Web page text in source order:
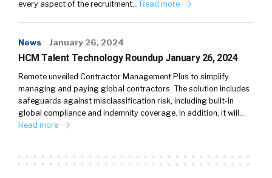
every aspect of the recruitment… Read more
News January 26, 2024
HCM Talent Technology Roundup January 26, 2024
Remote unveiled Contractor Management Plus to simplify
managing and paying global contractors. The solution includes
safeguards against misclassification risk, including built-in
global compliance and indemnity coverage. In addition, it will…
Read more